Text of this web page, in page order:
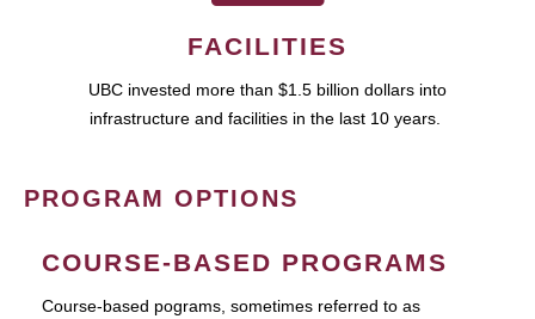
FACILITIES
UBC invested more than $1.5 billion dollars into
infrastructure and facilities in the last 10 years.
PROGRAM OPTIONS
COURSE-BASED PROGRAMS
Course-based pograms, sometimes referred to as